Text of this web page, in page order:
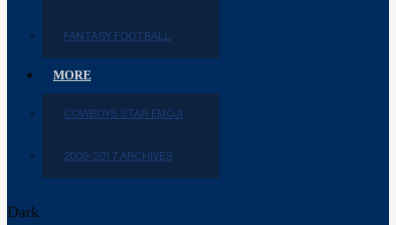
FANTASY FOOTBALL
MORE
COWBOYS STAR EMOJI
2009-2017 ARCHIVES
Dark